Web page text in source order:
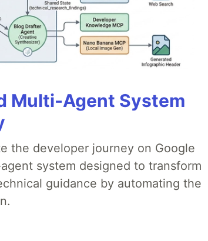
Multi-Agent System
the developer journey on Google
system designed to transform
guidance by automating the